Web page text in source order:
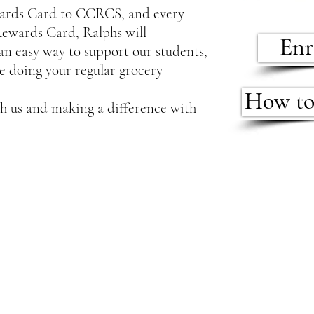
Card to CCRCS, and every
Card, Ralphs will
easy way to support our students,
doing your regular grocery
us and making a difference with
How